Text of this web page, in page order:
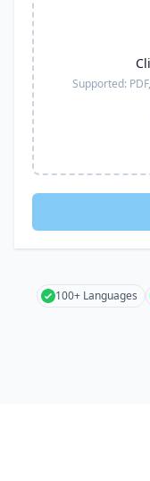
Supported:
100+ Languages